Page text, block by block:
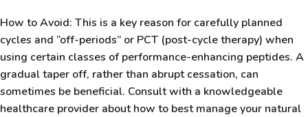
How to Avoid: This is a key reason for carefully planned
cycles and “off-periods” or PCT (post-cycle therapy) when
using certain classes of performance-enhancing peptides. A
gradual taper off, rather than abrupt cessation, can
sometimes be beneficial. Consult with a knowledgeable
healthcare provider about how to best manage your natural